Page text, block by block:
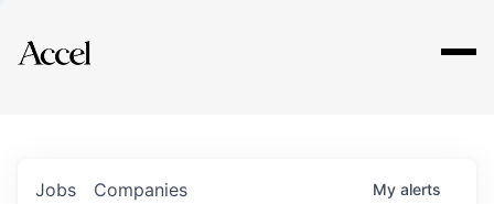
Explore
Jobs Companies My alerts